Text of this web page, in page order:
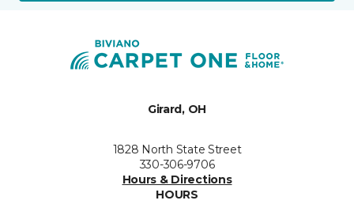
Girard, OH
1828 North State Street
330-306-9706
Hours & Directions
HOURS